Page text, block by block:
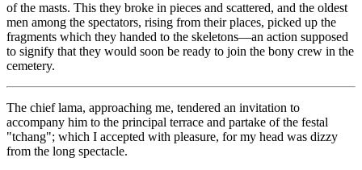
of the masts. This they broke in pieces and scattered, and the oldest
men among the spectators, rising from their places, picked up the
fragments which they handed to the skeletons—an action supposed
to signify that they would soon be ready to join the bony crew in the
cemetery.
The chief lama, approaching me, tendered an invitation to
accompany him to the principal terrace and partake of the festal
"tchang"; which I accepted with pleasure, for my head was dizzy
from the long spectacle.